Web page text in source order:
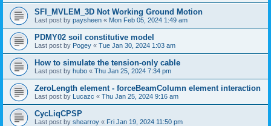
SFI_MVLEM_3D Not Working Ground Motion
Last post by paysheen « Mon Feb 05, 2024 1:49 am
PDMY02 soil constitutive model
Last post by Pogey « Tue Jan 30, 2024 1:03 am
How to simulate the tension-only cable
Last post by hubo « Thu Jan 25, 2024 7:34 pm
ZeroLength element - forceBeamColumn element interaction
Last post by Lucazc « Thu Jan 25, 2024 9:16 am
CycLiqCPSP
Last post by shearroy « Fri Jan 19, 2024 11:50 pm